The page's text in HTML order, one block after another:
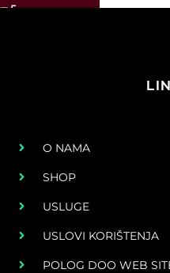
O NAMA
SHOP
USLUGE
USLOVI KORIŠTENJA
POLOG DOO WEB